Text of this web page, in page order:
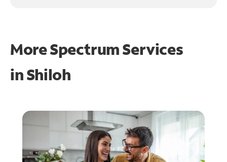
More Spectrum Services
inShiloh